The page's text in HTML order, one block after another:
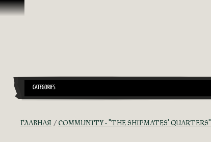
Перейти к материалам
CATEGORIES
ГЛАВНАЯ COMMUNITY - "THE SHIPMATES' QUARTERS"